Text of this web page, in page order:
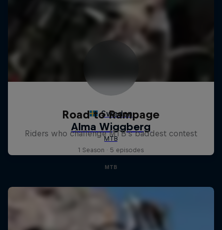
Road to Rampage
Riders who challenge MTB's baddest contest
1 Season · 5 episodes
MTB